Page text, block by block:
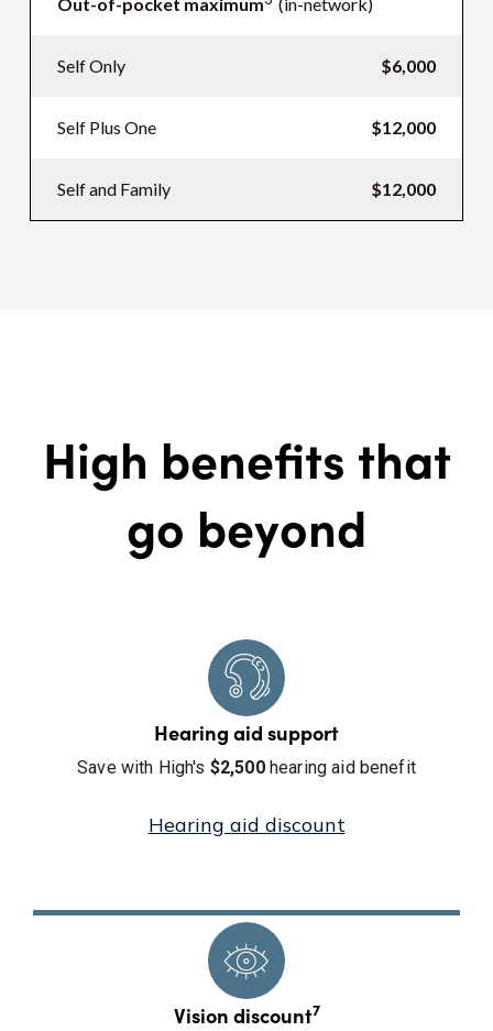
Self Only $6,000
Self Plus One $12,000
Self and Family $12,000
High benefits that
go beyond
Hearing aid support
Save with High's $2,500hearing aid benefit
Hearing aid discount
Vision discount7